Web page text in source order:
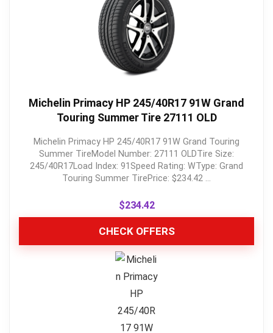
Michelin Primacy HP 245/40R17 91W Grand
Touring Summer Tire 27111 OLD
Michelin Primacy HP 245/40R17 91W Grand Touring
Summer TireModel Number: 27111 OLDTire Size:
245/40R17Load Index: 91Speed Rating: WType: Grand
Touring Summer TirePrice: $234.42 ...
$234.42
CHECK OFFERS